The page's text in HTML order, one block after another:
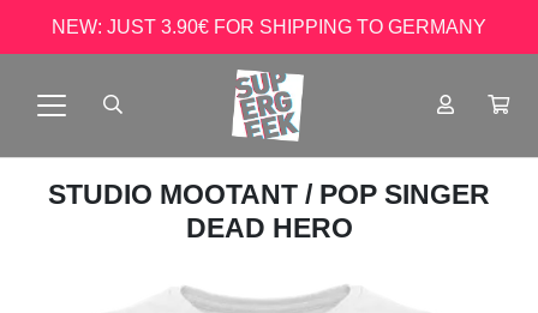
NEW: JUST 3.90€ FOR SHIPPING TO GERMANY
STUDIO MOOTANT / POP SINGER
DEAD HERO